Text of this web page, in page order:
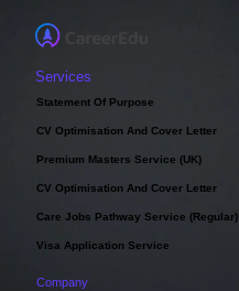
Services
Statement Of Purpose
CV Optimisation And Cover Letter
Premium Masters Service (UK)
CV Optimisation And Cover Letter
Care Jobs Pathway Service (Regular)
Visa Application Service
Company